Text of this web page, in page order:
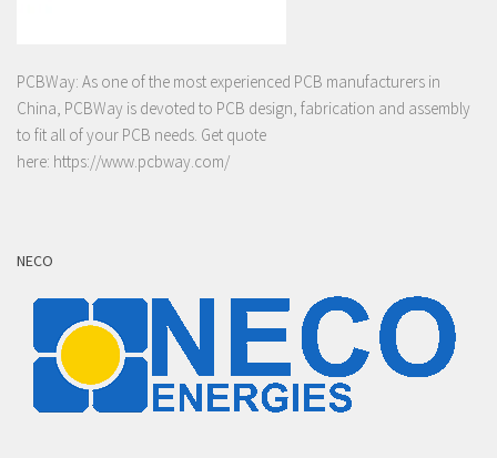
PCBWay: As one of the most experienced PCB manufacturers in
China, PCBWay is devoted to PCB design, fabrication and assembly
to fit all of your PCB needs. Get quote
here: https://www.pcbway.com/
NECO